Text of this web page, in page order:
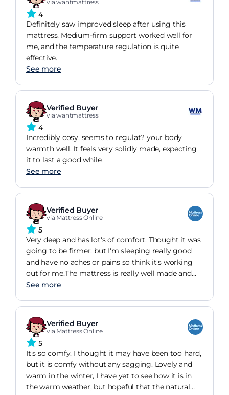
via wantmattress
4
Definitely saw improved sleep after using this
mattress. Medium-firm support worked well for
me, and the temperature regulation is quite
effective.
See more
Verified Buyer
via wantmattress
4
Incredibly cosy, seems to regulat? your body
warmth well. It feels very solidly made, expecting
it to last a good while.
See more
Verified Buyer
via Mattress Online
5
Very deep and has lot's of comfort. Thought it was
going to be firmer. but I'm sleeping really good
and have no aches or pains so think it's working
out for me.The mattress is really well made and
feels like it will last forever.Note it is very heavy, so
See more
Verified Buyer
via Mattress Online
5
It's so comfy. I thought it may have been too hard,
but it is comfy without any sagging. Lovely and
warm in the winter, I have yet to see how it is in
the warm weather, but hopeful that the natural